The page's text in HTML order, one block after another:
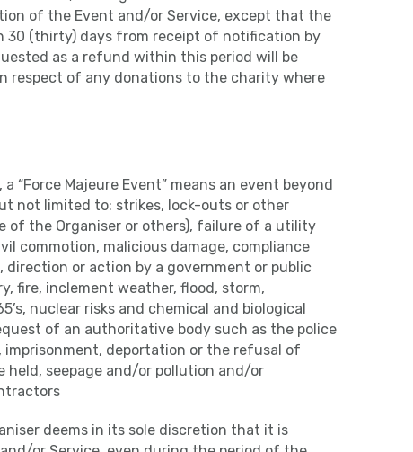
of the Event and/or Service, except that the
30 (thirty) days from receipt of notification by
as a refund within this period will be
respect of any donations to the charity where
“Force Majeure Event” means an event beyond
not limited to: strikes, lock-outs or other
the Organiser or others), failure of a utility
commotion, malicious damage, compliance
or action by a government or public
fire, inclement weather, flood, storm,
nuclear risks and chemical and biological
of an authoritative body such as the police
deportation or the refusal of
seepage and/or pollution and/or
deems in its sole discretion that it is